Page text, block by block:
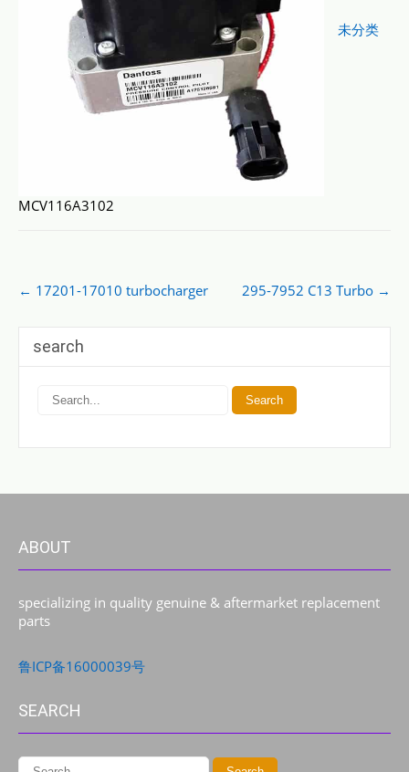
MCV116A3102
未分类
Post
navigation
← 17201-17010 turbocharger 295-7952 C13 Turbo →
search
ABOUT
specializing in quality genuine & aftermarket replacement
parts
鲁ICP备16000039号
SEARCH